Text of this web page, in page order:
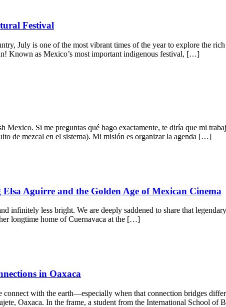
Festival
July is one of the most vibrant times of the year to explore the
Known as Mexico’s most important indigenous festival, […]
Si me preguntas qué hago exactamente, te diría que mi
de mezcal en el sistema). Mi misión es organizar la agenda […]
Aguirre and the Golden Age of Mexican Cinema
infinitely less bright. We are deeply saddened to share that
longtime home of Cuernavaca at the […]
in Oaxaca
with the earth—especially when that connection bridges
Oaxaca. In the frame, a student from the International School of